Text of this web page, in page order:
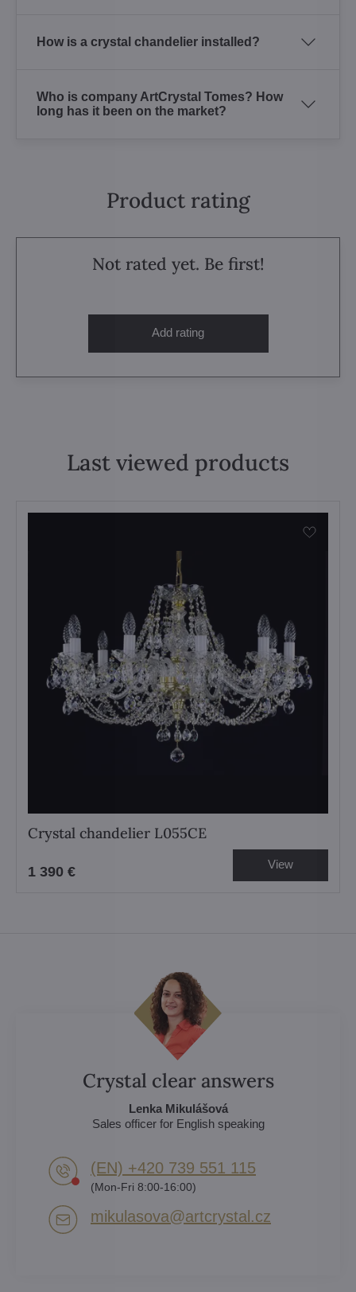
How is a crystal chandelier installed?
Who is company ArtCrystal Tomes? How
long has it been on the market?
Product rating
Not rated yet. Be first!
Add rating
Last viewed products
Crystal chandelier L055CE
1 390 € View
Crystal clear answers
Lenka Mikulášová
Sales officer for English speaking
(EN) +420 739 551 115
(Mon-Fri 8:00-16:00)
mikulasova​@artcrystal​.cz